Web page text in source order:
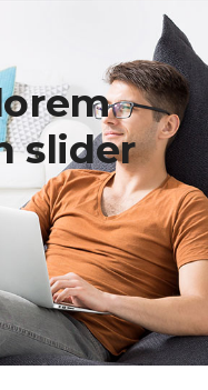
slider